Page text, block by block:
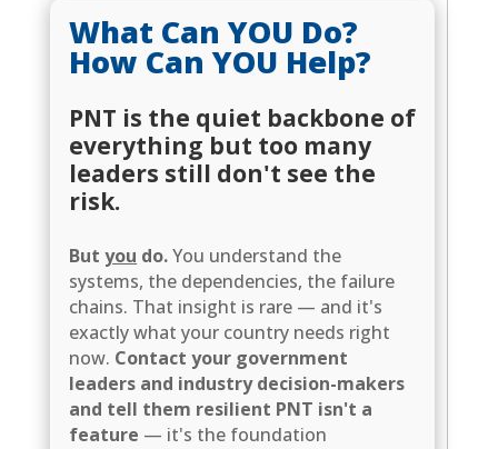
What Can YOU Do?
How Can YOU Help?
PNT is the quiet backbone of
everything but too many
leaders still don't see the
risk.
Butyou do.You understand the
systems, the dependencies, the failure
chains. That insight is rare — and it's
exactly what your country needs right
now. Contact your government
leaders and industry decision-makers
and tell them resilient PNT isn't a
feature — it's the foundation